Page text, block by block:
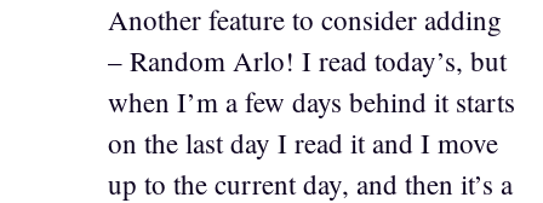
Another feature to consider adding
– Random Arlo! I read today’s, but
when I’m a few days behind it starts
on the last day I read it and I move
up to the current day, and then it’s a